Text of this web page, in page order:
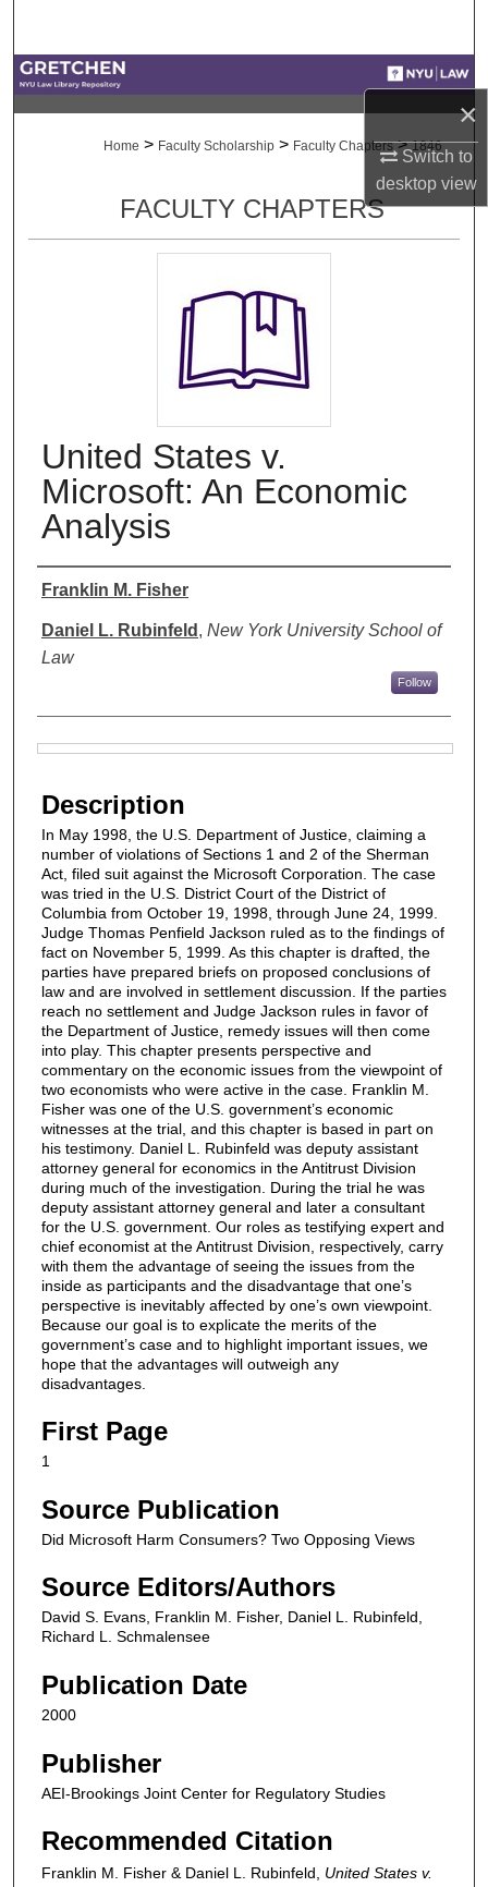
×
Switch to
desktopview
Digital Commons Network™
Home > Faculty Scholarship > Faculty Chapters > 1846
FACULTY CHAPTERS
United States v.
Microsoft: An Economic
Analysis
Authors
Franklin M. Fisher
Daniel L. Rubinfeld , New York University School of
Law
Follow
Description
In May 1998, the U.S. Department of Justice, claiming a
number of violations of Sections 1 and 2 of the Sherman
Act, filed suit against the Microsoft Corporation. The case
was tried in the U.S. District Court of the District of
Columbia from October 19, 1998, through June 24, 1999.
Judge Thomas Penfield Jackson ruled as to the findings of
fact on November 5, 1999. As this chapter is drafted, the
parties have prepared briefs on proposed conclusions of
law and are involved in settlement discussion. If the parties
reach no settlement and Judge Jackson rules in favor of
the Department of Justice, remedy issues will then come
into play. This chapter presents perspective and
commentary on the economic issues from the viewpoint of
two economists who were active in the case. Franklin M.
Fisher was one of the U.S. government’s economic
witnesses at the trial, and this chapter is based in part on
his testimony. Daniel L. Rubinfeld was deputy assistant
attorney general for economics in the Antitrust Division
during much of the investigation. During the trial he was
deputy assistant attorney general and later a consultant
for the U.S. government. Our roles as testifying expert and
chief economist at the Antitrust Division, respectively, carry
with them the advantage of seeing the issues from the
inside as participants and the disadvantage that one’s
perspective is inevitably affected by one’s own viewpoint.
Because our goal is to explicate the merits of the
government’s case and to highlight important issues, we
hope that the advantages will outweigh any
disadvantages.
First Page
1
Source Publication
Did Microsoft Harm Consumers? Two Opposing Views
Source Editors/Authors
David S. Evans, Franklin M. Fisher, Daniel L. Rubinfeld,
Richard L. Schmalensee
Publication Date
2000
Publisher
AEI-Brookings Joint Center for Regulatory Studies
Recommended Citation
Franklin M. Fisher & Daniel L. Rubinfeld, United States v.